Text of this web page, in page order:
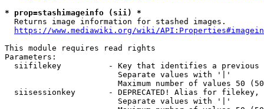
* prop=stashimageinfo (sii) *
  Returns image information for stashed images.
https://www.mediawiki.org/wiki/
This module requires read rights
Parameters:
siifilekey          - Key that identifies a
                        Separate values with '|'
Maximum number of values 50
siisessionkey       - DEPRECATED! Alias for filekey,
                        Separate values with '|'